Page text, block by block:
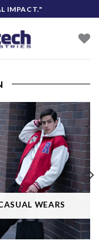
IMPACT."
WEARS